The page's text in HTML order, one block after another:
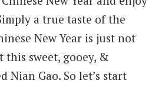
a true taste of the
New Year is just not
sweet, gooey, &
Nian Gao. So let’s start